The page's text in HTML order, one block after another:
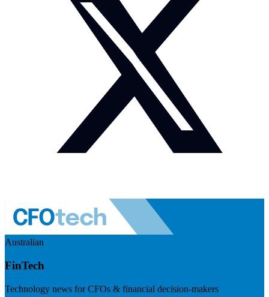
Australian
FinTech
Technology news for CFOs & financial decision-makers